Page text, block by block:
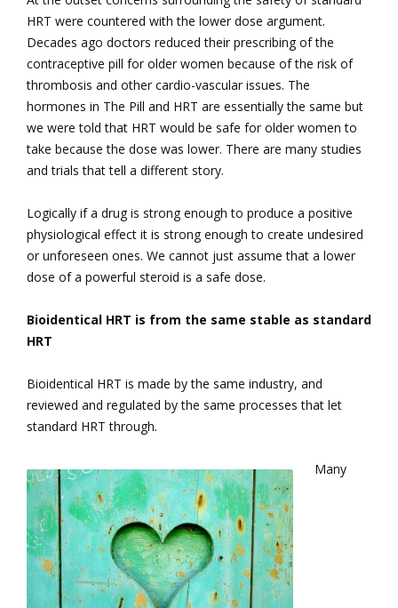
HRT were countered with the lower dose argument.
Decades ago doctors reduced their prescribing of the
contraceptive pill for older women because of the risk of
thrombosis and other cardio-vascular issues. The
hormones in The Pill and HRT are essentially the same but
we were told that HRT would be safe for older women to
take because the dose was lower. There are many studies
and trials that tell a different story.
Logically if a drug is strong enough to produce a positive
physiological effect it is strong enough to create undesired
or unforeseen ones. We cannot just assume that a lower
dose of a powerful steroid is a safe dose.
Bioidentical HRT is from the same stable as standard
HRT
Bioidentical HRT is made by the same industry, and
reviewed and regulated by the same processes that let
standard HRT through.
Many